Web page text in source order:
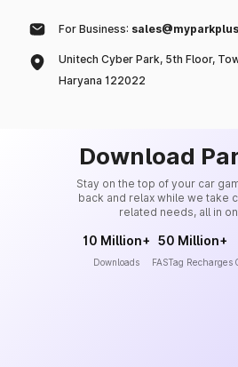
For Business:
Unitech Cyber Park, 5th Floor,
Haryana 122022
Download
Stay on the top of your car
back and relax while we take
related needs, all in
10 Million+
Downloads
50 Million+
FASTag Recharges